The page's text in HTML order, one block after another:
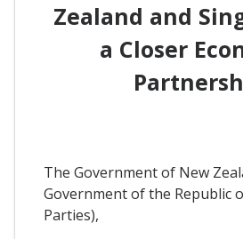
Zealand and
a Closer
The Government of New
Government of the Republic
Parties),